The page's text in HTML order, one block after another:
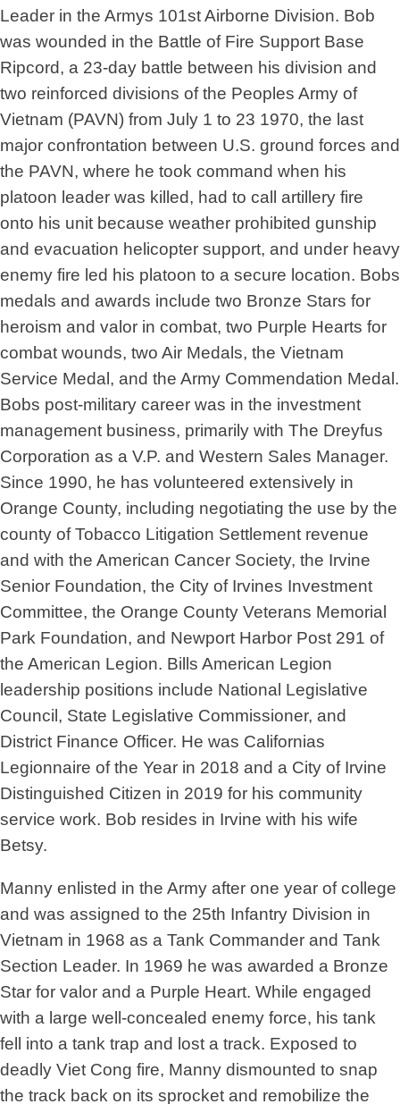
Leader in the Armys 101st Airborne Division. Bob
was wounded in the Battle of Fire Support Base
Ripcord, a 23-day battle between his division and
two reinforced divisions of the Peoples Army of
Vietnam (PAVN) from July 1 to 23 1970, the last
major confrontation between U.S. ground forces and
the PAVN, where he took command when his
platoon leader was killed, had to call artillery fire
onto his unit because weather prohibited gunship
and evacuation helicopter support, and under heavy
enemy fire led his platoon to a secure location. Bobs
medals and awards include two Bronze Stars for
heroism and valor in combat, two Purple Hearts for
combat wounds, two Air Medals, the Vietnam
Service Medal, and the Army Commendation Medal.
Bobs post-military career was in the investment
management business, primarily with The Dreyfus
Corporation as a V.P. and Western Sales Manager.
Since 1990, he has volunteered extensively in
Orange County, including negotiating the use by the
county of Tobacco Litigation Settlement revenue
and with the American Cancer Society, the Irvine
Senior Foundation, the City of Irvines Investment
Committee, the Orange County Veterans Memorial
Park Foundation, and Newport Harbor Post 291 of
the American Legion. Bills American Legion
leadership positions include National Legislative
Council, State Legislative Commissioner, and
District Finance Officer. He was Californias
Legionnaire of the Year in 2018 and a City of Irvine
Distinguished Citizen in 2019 for his community
service work. Bob resides in Irvine with his wife
Betsy.
Manny enlisted in the Army after one year of college
and was assigned to the 25th Infantry Division in
Vietnam in 1968 as a Tank Commander and Tank
Section Leader. In 1969 he was awarded a Bronze
Star for valor and a Purple Heart. While engaged
with a large well-concealed enemy force, his tank
fell into a tank trap and lost a track. Exposed to
deadly Viet Cong fire, Manny dismounted to snap
the track back on its sprocket and remobilize the